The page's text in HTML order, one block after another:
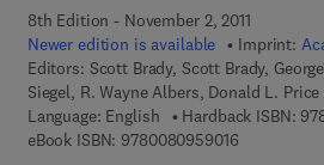
8th Edition - November 2, 2011
Newer edition is available
Imprint:
Editors: Scott Brady, Scott Brady,
Siegel, R. Wayne Albers, Donald L. Price
Language: English
Hardback ISBN:
eBook ISBN: 97800809590169 7 8 - 0 - 0